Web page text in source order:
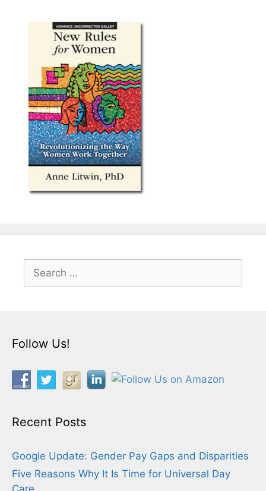
for:
Follow Us!
Recent Posts
Google Update: Gender Pay Gaps and Disparities
Five Reasons Why It Is Time for Universal Day
Care